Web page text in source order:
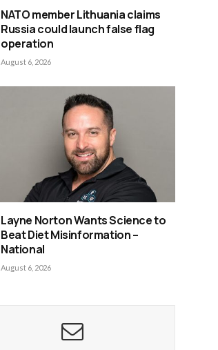
NATO member Lithuania claims
Russia could launch false flag
operation
August 6, 2026
Layne Norton Wants Science to
Beat Diet Misinformation –
National
August 6, 2026